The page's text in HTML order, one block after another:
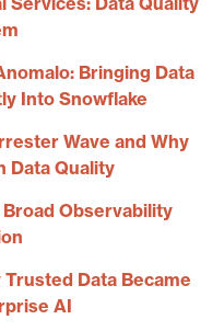
Bringing Data
Into Snowflake
Wave and Why
Data Quality
Observability
Data Became
AI